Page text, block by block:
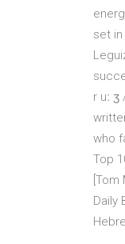
set
r uː
who
Top
Daily